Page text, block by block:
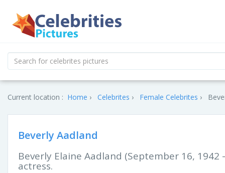
Current location : Home Celebrites Female Celebrites
Beverly Aadland
Beverly Elaine Aadland (September 16, 1942
actress.